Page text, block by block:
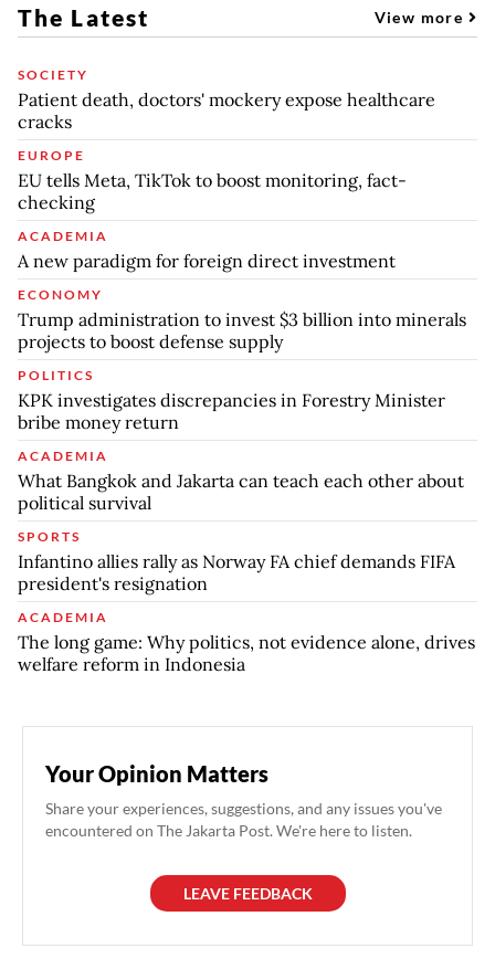
The Latest View more
SOCIETY
Patient death, doctors' mockery expose healthcare
cracks
EUROPE
EU tells Meta, TikTok to boost monitoring, fact-
checking
ACADEMIA
A new paradigm for foreign direct investment
ECONOMY
Trump administration to invest $3 billion into minerals
projects to boost defense supply
POLITICS
KPK investigates discrepancies in Forestry Minister
bribe money return
ACADEMIA
What Bangkok and Jakarta can teach each other about
political survival
SPORTS
Infantino allies rally as Norway FA chief demands FIFA
president's resignation
ACADEMIA
The long game: Why politics, not evidence alone, drives
welfare reform in Indonesia
Your Opinion Matters
Share your experiences, suggestions, and any issues you've
encountered on The Jakarta Post. We're here to listen.
LEAVE FEEDBACK